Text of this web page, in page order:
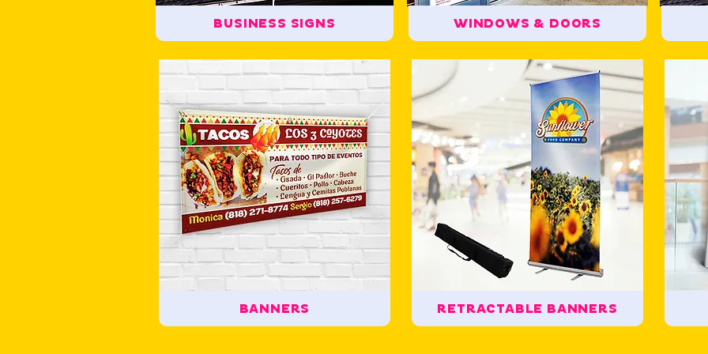
BUSINESS SIGNS WINDOWS & DOORS
BANNERS RETRACTABLE BANNERS